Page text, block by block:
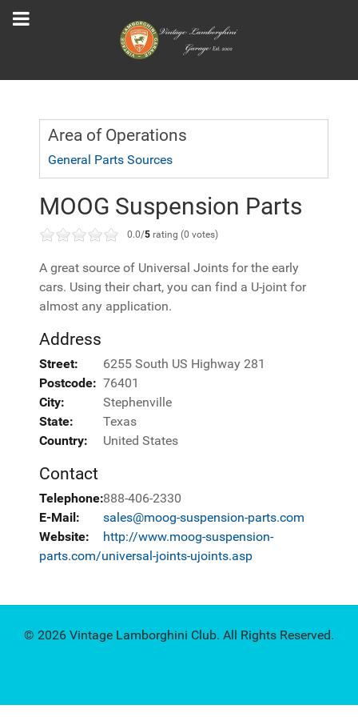
Area of Operations
General Parts Sources
MOOG Suspension Parts
0.0/5 rating (0 votes)
A great source of Universal Joints for the early
cars. Using their chart, you can find a U-joint for
almost any application.
Address
Street:
6255 South US Highway 281
Postcode: 76401
City:
Stephenville
State:
Texas
Country:
United States
Contact
Telephone:888-406-2330
E-Mail:
sales@moog-suspension-parts.com
Website:
http://www.moog-suspension-
parts.com/universal-joints-ujoints.asp
© 2026 Vintage Lamborghini Club. All Rights Reserved.